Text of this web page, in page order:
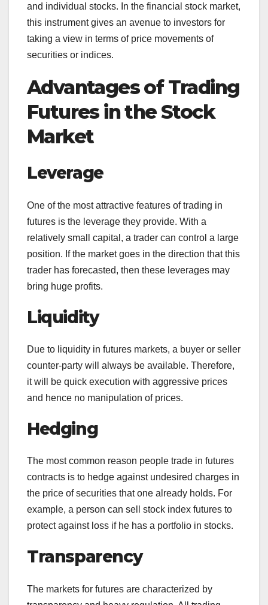
and individual stocks. In the financial stock market,
this instrument gives an avenue to investors for
taking a view in terms of price movements of
securities or indices.
Advantages of Trading
Futures in the Stock
Market
Leverage
One of the most attractive features of trading in
futures is the leverage they provide. With a
relatively small capital, a trader can control a large
position. If the market goes in the direction that this
trader has forecasted, then these leverages may
bring huge profits.
Liquidity
Due to liquidity in futures markets, a buyer or seller
counter-party will always be available. Therefore,
it will be quick execution with aggressive prices
and hence no manipulation of prices.
Hedging
The most common reason people trade in futures
contracts is to hedge against undesired charges in
the price of securities that one already holds. For
example, a person can sell stock index futures to
protect against loss if he has a portfolio in stocks.
Transparency
The markets for futures are characterized by